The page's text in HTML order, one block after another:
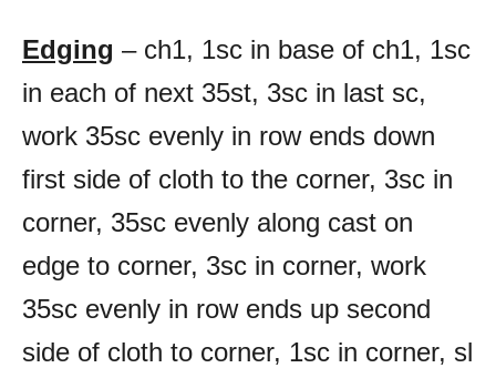
Edging – ch1, 1sc in base of ch1, 1sc
in each of next 35st, 3sc in last sc,
work 35sc evenly in row ends down
first side of cloth to the corner, 3sc in
corner, 35sc evenly along cast on
edge to corner, 3sc in corner, work
35sc evenly in row ends up second
side of cloth to corner, 1sc in corner, sl